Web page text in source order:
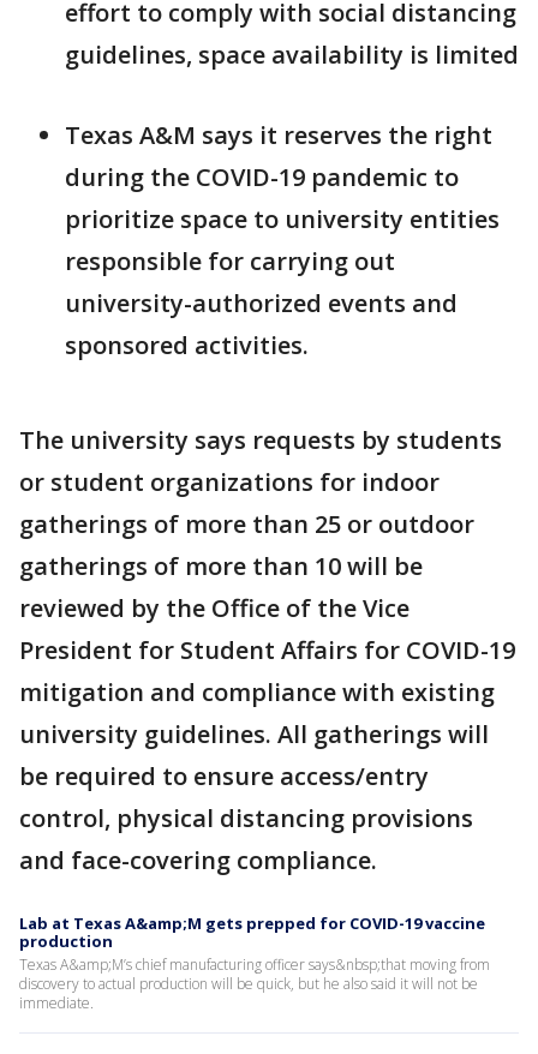
effort to comply with social distancing
guidelines, space availability is limited
Texas A&M says it reserves the right
during the COVID-19 pandemic to
prioritize space to university entities
responsible for carrying out
university-authorized events and
sponsored activities.
The university says requests by students
or student organizations for indoor
gatherings of more than 25 or outdoor
gatherings of more than 10 will be
reviewed by the Office of the Vice
President for Student Affairs for COVID-19
mitigation and compliance with existing
university guidelines. All gatherings will
be required to ensure access/entry
control, physical distancing provisions
and face-covering compliance.
Lab at Texas A&amp;M gets prepped for COVID-19 vaccine
production
Texas A&amp;M’s chief manufacturing officer says&nbsp;that moving from
discovery to actual production will be quick, but he also said it will not be
immediate.